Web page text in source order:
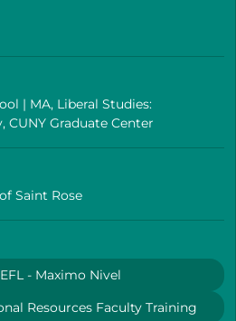
| MA, Liberal Studies:
Graduate Center
Saint Rose
- Maximo Nivel
Resources Faculty Training